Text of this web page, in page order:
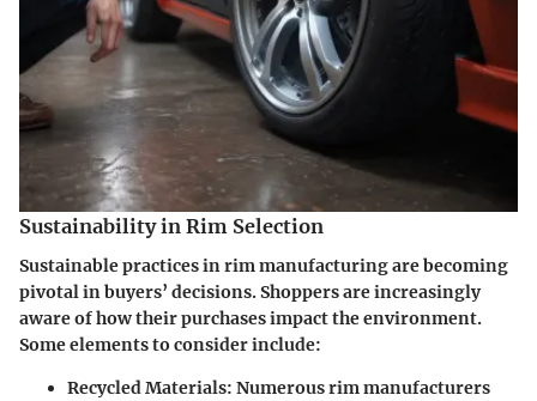
Sustainability in Rim Selection
Sustainable practices in rim manufacturing are becoming
pivotal in buyers’ decisions. Shoppers are increasingly
aware of how their purchases impact the environment.
Some elements to consider include:
Recycled Materials: Numerous rim manufacturers